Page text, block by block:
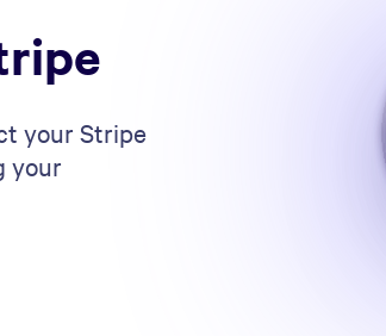
your Stripe
your